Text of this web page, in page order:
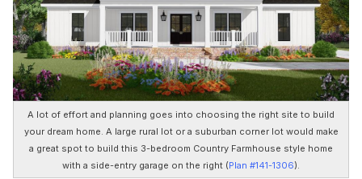
A lot of effort and planning goes into choosing the right site to build
your dream home. A large rural lot or a suburban corner lot would make
a great spot to build this 3-bedroom Country Farmhouse style home
with a side-entry garage on the right (Plan #141-1306).